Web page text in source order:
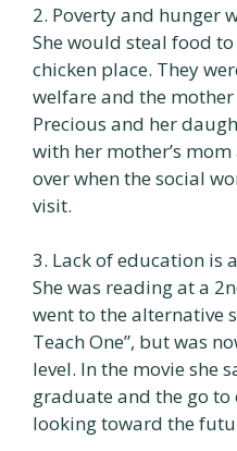
2. Poverty and hunger
She would steal food
chicken place. They
welfare and the
Precious and her
with her mother’s
over when the social
visit.
3. Lack of education is
She was reading at a
went to the alternative
Teach One”, but was
level. In the movie she
graduate and the go to
looking toward the